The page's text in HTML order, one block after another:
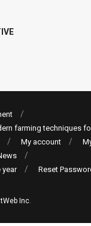
farming techniques
My account
year
Reset
Inc.